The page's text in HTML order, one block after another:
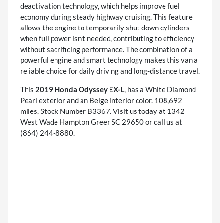
deactivation technology, which helps improve fuel
economy during steady highway cruising. This feature
allows the engine to temporarily shut down cylinders
when full power isn't needed, contributing to efficiency
without sacrificing performance. The combination of a
powerful engine and smart technology makes this van a
reliable choice for daily driving and long-distance travel.
This 2019 Honda Odyssey EX-L
, has a White Diamond
Pearl exterior and an Beige interior color. 108,692
miles. Stock Number B3367. Visit us today at 1342
West Wade Hampton Greer SC 29650 or call us at
(864) 244-8880.